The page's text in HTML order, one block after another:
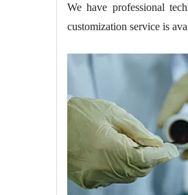
We have professional
customization service is